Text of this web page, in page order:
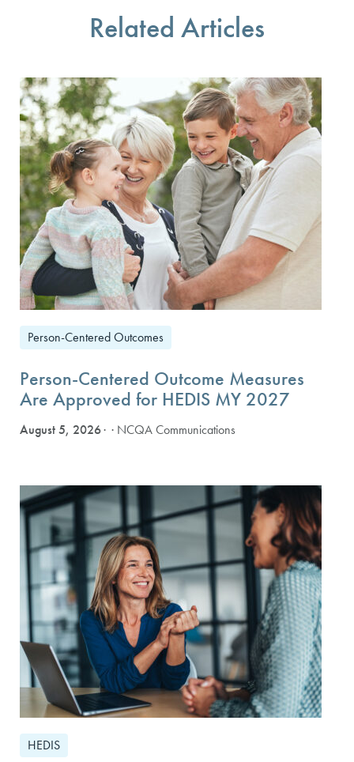
Related Articles
Person-Centered Outcomes
Person-Centered Outcome Measures
Are Approved for HEDIS MY 2027
August 5, 2026 · NCQA Communications
HEDIS